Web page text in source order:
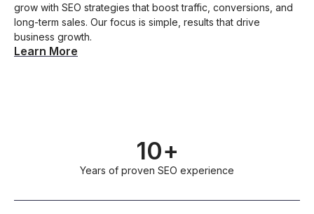
grow with SEO strategies that boost traffic, conversions, and
long-term sales. Our focus is simple, results that drive
business growth.
Learn More
10+
Years of proven SEO experience